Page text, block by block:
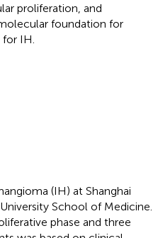
proliferation, and
foundation for
IH.
(IH) at Shanghai
School of Medicine.
phase and three